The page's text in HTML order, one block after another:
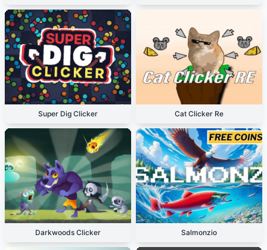
Super Dig Clicker Cat Clicker Re
Darkwoods Clicker Salmonzio